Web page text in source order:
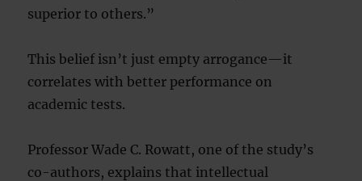
superior to others.”
This belief isn’t just empty arrogance—it
correlates with better performance on
academic tests.
Professor Wade C. Rowatt, one of the study’s
co-authors, explains that intellectual